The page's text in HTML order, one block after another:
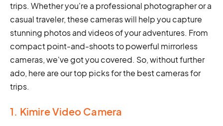
trips. Whether you're a professional photographer or a
casual traveler, these cameras will help you capture
stunning photos and videos of your adventures. From
compact point-and-shoots to powerful mirrorless
cameras, we've got you covered. So, without further
ado, here are our top picks for the best cameras for
trips.
1. Kimire Video Camera